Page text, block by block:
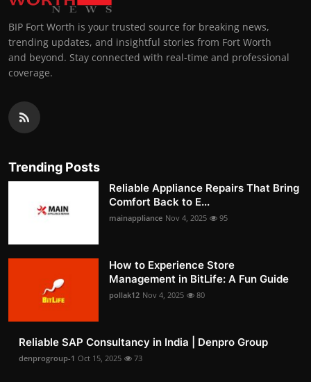
BIP Fort Worth is your trusted source for breaking news,
trending updates, and insightful stories from Fort Worth
and beyond. Stay connected with real-time and professional
coverage.
Trending Posts
Reliable Appliance Repairs That Bring
Comfort Back to E...
mainappliance Nov 4, 2025 95
How to Experience Store
Management in BitLife: A Fun Guide
pollak12 Nov 4, 2025 80
Reliable SAP Consultancy in India | Denpro Group
denprogroup-1 Oct 15, 2025 73